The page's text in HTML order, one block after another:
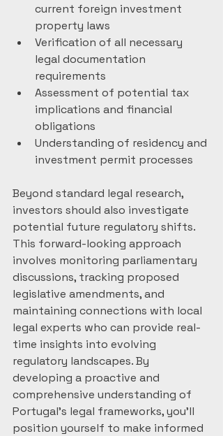
current foreign investment
property laws
Verification of all necessary
legal documentation
requirements
Assessment of potential tax
implications and financial
obligations
Understanding of residency and
investment permit processes
Beyond standard legal research,
investors should also investigate
potential future regulatory shifts.
This forward-looking approach
involves monitoring parliamentary
discussions, tracking proposed
legislative amendments, and
maintaining connections with local
legal experts who can provide real-
time insights into evolving
regulatory landscapes. By
developing a proactive and
comprehensive understanding of
Portugal’s legal frameworks, you’ll
position yourself to make informed